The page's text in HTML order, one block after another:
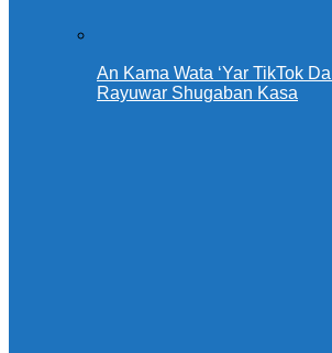
An Kama Wata ‘Yar TikTok
Rayuwar Shugaban Kasa